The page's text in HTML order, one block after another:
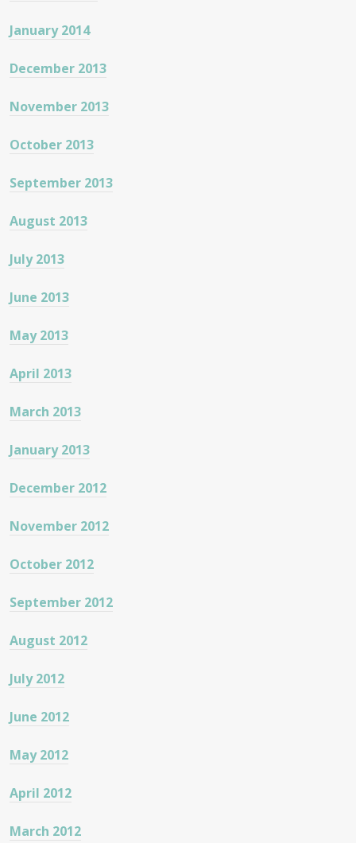
January 2014
December 2013
November 2013
October 2013
September 2013
August 2013
July 2013
June 2013
May 2013
April 2013
March 2013
January 2013
December 2012
November 2012
October 2012
September 2012
August 2012
July 2012
June 2012
May 2012
April 2012
March 2012